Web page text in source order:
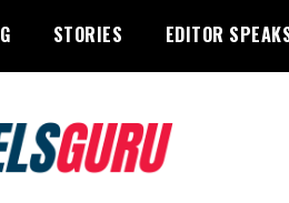
STORIES EDITOR